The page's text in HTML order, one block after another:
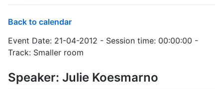
Back to calendar
Event Date: 21-04-2012 - Session time: 00:00:00 -
Track: Smaller room
Speaker: Julie Koesmarno